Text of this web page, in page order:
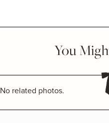
You
No related photos.